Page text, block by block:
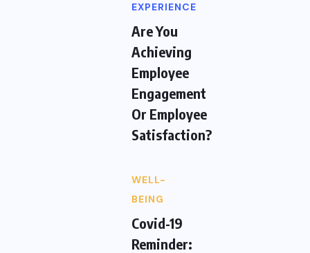
EXPERIENCE
Are You
Achieving
Employee
Engagement
Or Employee
Satisfaction?
WELL-
BEING
Covid-19
Reminder: